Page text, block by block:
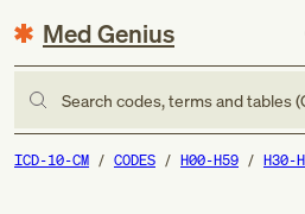
Med Genius
Search codes, terms and tables
ICD-10-CM CODES H00-H59 H30-